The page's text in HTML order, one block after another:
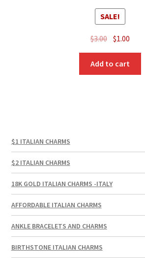
SALE!
$3.00 Original
price
was:
$3.00.
$1.00
price
$1.00.
Add to cart
$1 ITALIAN CHARMS
$2 ITALIAN CHARMS
18K GOLD ITALIAN CHARMS -ITALY
AFFORDABLE ITALIAN CHARMS
ANKLE BRACELETS AND CHARMS
BIRTHSTONE ITALIAN CHARMS